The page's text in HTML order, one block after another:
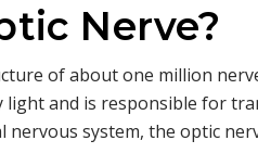
Nerve?
of about one million
light and is responsible for
nervous system, the optic